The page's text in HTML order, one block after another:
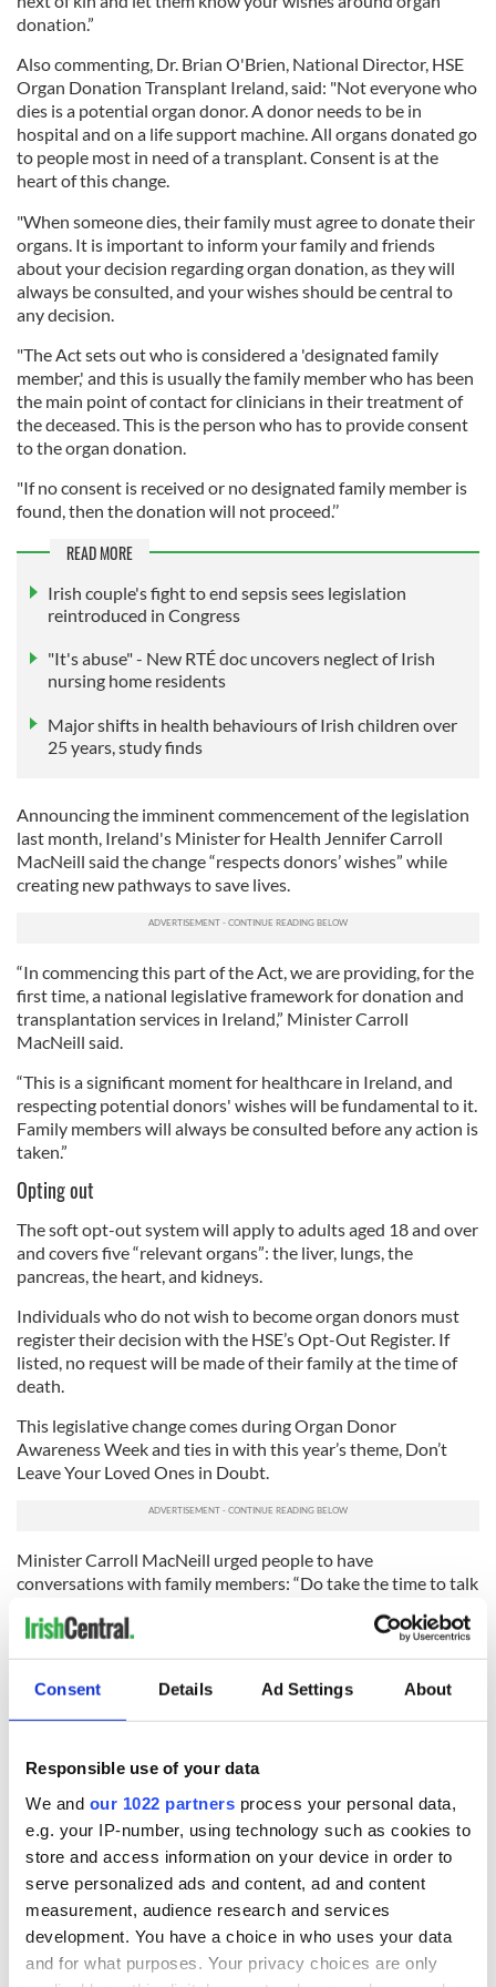
Consent Details Ad Settings About
Responsible use of your data
We and our 1022 partners process your personal data,
e.g. your IP-number, using technology such as cookies to
store and access information on your device in order to
serve personalized ads and content, ad and content
measurement, audience research and services
development. You have a choice in who uses your data
and for what purposes. Your privacy choices are only
donation.”
Also commenting, Dr. Brian O'Brien, National Director, HSE
Organ Donation Transplant Ireland, said: "Not everyone who
dies is a potential organ donor. A donor needs to be in
hospital and on a life support machine. All organs donated go
to people most in need of a transplant. Consent is at the
heart of this change.
"When someone dies, their family must agree to donate their
organs. It is important to inform your family and friends
about your decision regarding organ donation, as they will
always be consulted, and your wishes should be central to
any decision.
"The Act sets out who is considered a 'designated family
member,' and this is usually the family member who has been
the main point of contact for clinicians in their treatment of
the deceased. This is the person who has to provide consent
to the organ donation.
"If no consent is received or no designated family member is
found, then the donation will not proceed.’’
READ MORE
Irish couple's fight to end sepsis sees legislation
reintroduced in Congress
"It's abuse" - New RTÉ doc uncovers neglect of Irish
nursing home residents
Major shifts in health behaviours of Irish children over
25 years, study finds
Announcing the imminent commencement of the legislation
last month, Ireland's Minister for Health Jennifer Carroll
MacNeill said the change “respects donors’ wishes” while
creating new pathways to save lives.
“In commencing this part of the Act, we are providing, for the
first time, a national legislative framework for donation and
transplantation services in Ireland,” Minister Carroll
MacNeill said.
“This is a significant moment for healthcare in Ireland, and
respecting potential donors' wishes will be fundamental to it.
Family members will always be consulted before any action is
taken.”
Opting out
The soft opt-out system will apply to adults aged 18 and over
and covers five “relevant organs”: the liver, lungs, the
pancreas, the heart, and kidneys.
Individuals who do not wish to become organ donors must
register their decision with the HSE’s Opt-Out Register. If
listed, no request will be made of their family at the time of
death.
This legislative change comes during Organ Donor
Awareness Week and ties in with this year’s theme, Don’t
Leave Your Loved Ones in Doubt.
Minister Carroll MacNeill urged people to have
conversations with family members: “Do take the time to talk
your choices will be known and respected.
others.”
"Historic moment"
Activist andcystic fibrosis advocate Orla Tinsley
received a double lung transplant in 2017, welcomed the
change in an interview with RTÉ News
“This is a historic moment. We have waited years for this kind
of legislation to come through in Ireland,” Tinsley said.
“It gives people like me—people who were once on the edge
of life—a new chance.”
Tinsley emphasized the importance of family communication: